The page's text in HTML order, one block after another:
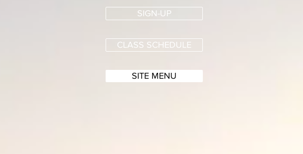
SIGN-UP
CLASS SCHEDULE
SITE MENU